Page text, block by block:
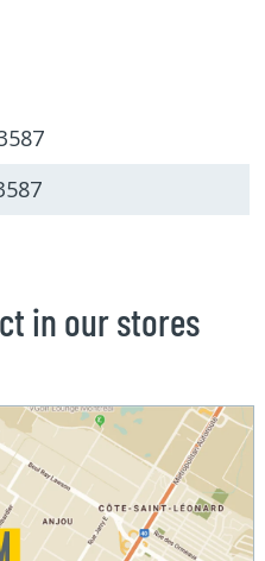
in our stores